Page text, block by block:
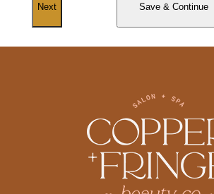
Save & Continue